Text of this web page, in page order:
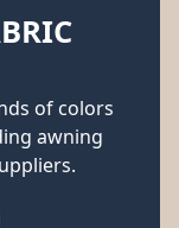
of colors
awning